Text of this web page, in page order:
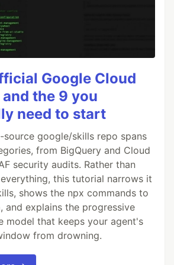
Google Cloud
the 9 you
need to start
source google/skills repo spans
from BigQuery and Cloud
security audits. Rather than
this tutorial narrows it
shows the npx commands to
and explains the progressive
model that keeps your agent's
from drowning.